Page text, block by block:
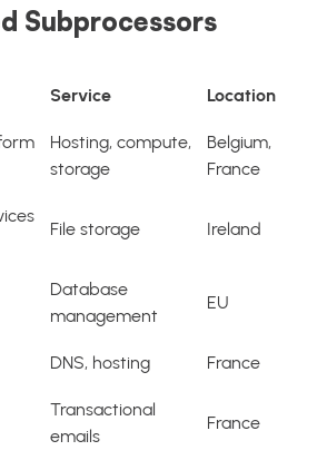
Subprocessors
Service Location
Hosting, compute,
storage
Belgium,
France
File storage Ireland
Database
management
EU
DNS, hosting France
Transactional
emails
France